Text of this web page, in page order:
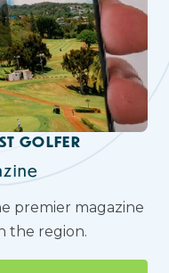
GOLFER
premier magazine
the region.